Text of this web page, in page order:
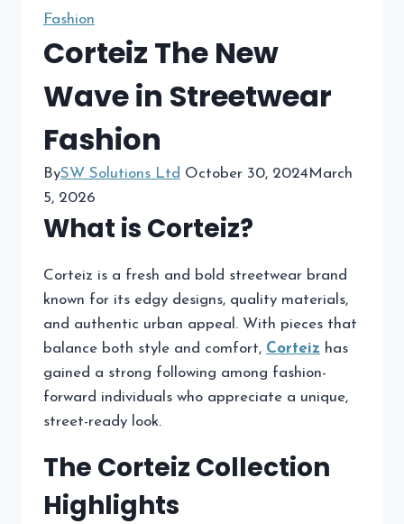
Fashion
Corteiz The New
Wave in Streetwear
Fashion
BySW Solutions Ltd October 30, 2024 March
5, 2026
What is Corteiz?
Corteiz is a fresh and bold streetwear brand
known for its edgy designs, quality materials,
and authentic urban appeal. With pieces that
balance both style and comfort, Corteiz has
gained a strong following among fashion-
forward individuals who appreciate a unique,
street-ready look.
The Corteiz Collection
Highlights